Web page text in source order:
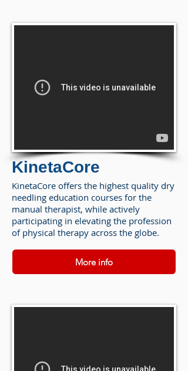
KinetaCore
KinetaCore offers the highest quality dry
needling education courses for the
manual therapist, while actively
participating in elevating the profession
of physical therapy across the globe.
More info